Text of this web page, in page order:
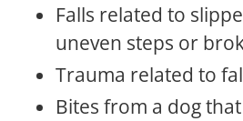
Falls related to
uneven steps or
Trauma related to
Bites from a dog